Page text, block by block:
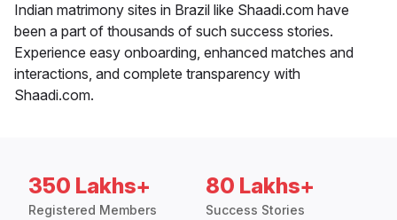
Indian matrimony sites in Brazil like Shaadi.com have
been a part of thousands of such success stories.
Experience easy onboarding, enhanced matches and
interactions, and complete transparency with
Shaadi.com.
350 Lakhs+
Registered Members
80 Lakhs+
Success Stories